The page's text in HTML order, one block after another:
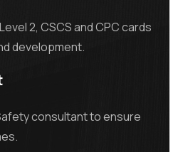
2, CSCS and CPC cards
development.
consultant to ensure